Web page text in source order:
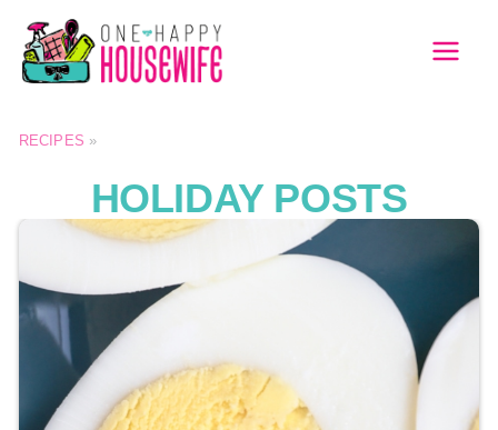
Skip
content
RECIPES »
HOLIDAY POSTS